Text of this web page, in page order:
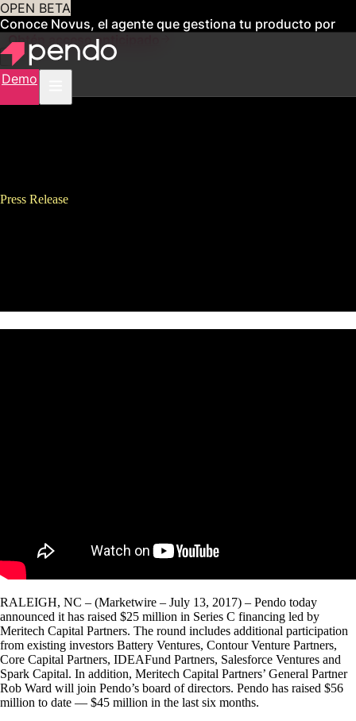
OPEN BETA
Conoce Novus, el agente que gestiona tu producto por
Obtén acceso anticipado
Demo
Press Release
RALEIGH, NC – (Marketwire – July 13, 2017) – Pendo today
announced it has raised $25 million in Series C financing led by
Meritech Capital Partners. The round includes additional participation
from existing investors Battery Ventures, Contour Venture Partners,
Core Capital Partners, IDEAFund Partners, Salesforce Ventures and
Spark Capital. In addition, Meritech Capital Partners’ General Partner
Rob Ward will join Pendo’s board of directors. Pendo has raised $56
million to date — $45 million in the last six months.